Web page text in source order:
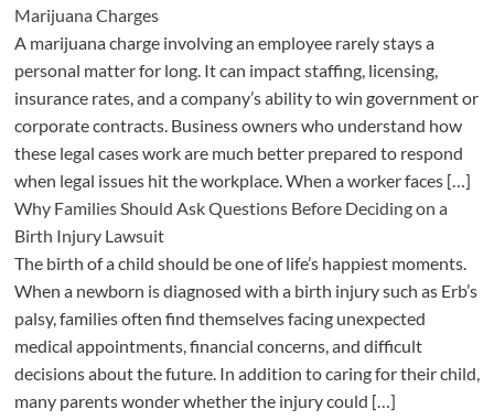
Marijuana Charges
A marijuana charge involving an employee rarely stays a
personal matter for long. It can impact staffing, licensing,
insurance rates, and a company’s ability to win government or
corporate contracts. Business owners who understand how
these legal cases work are much better prepared to respond
when legal issues hit the workplace. When a worker faces […]
Why Families Should Ask Questions Before Deciding on a
Birth Injury Lawsuit
The birth of a child should be one of life’s happiest moments.
When a newborn is diagnosed with a birth injury such as Erb’s
palsy, families often find themselves facing unexpected
medical appointments, financial concerns, and difficult
decisions about the future. In addition to caring for their child,
many parents wonder whether the injury could […]